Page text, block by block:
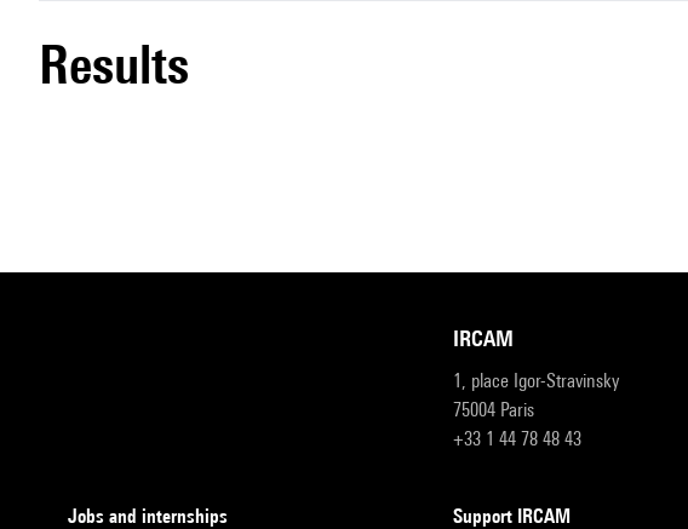
results
IRCAM
1, place Igor-Stravinsky
75004 Paris
+33 1 44 78 48 43
Jobs and internships
Support IRCAM